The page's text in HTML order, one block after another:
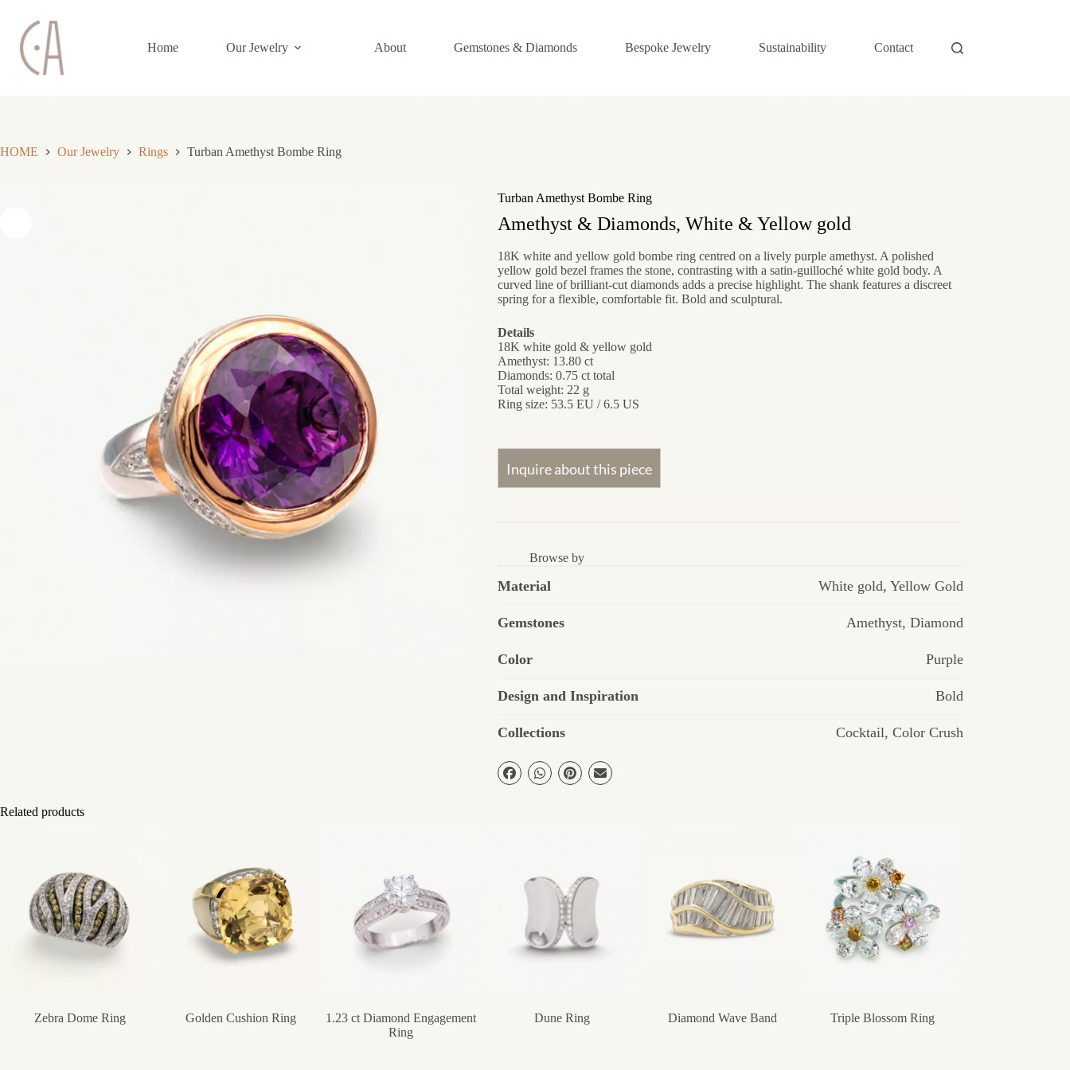
content
Home
Our Jewelry About Gemstones & Diamonds Bespoke Jewelry Sustainability Contact
HOME Our Jewelry Rings Turban Amethyst Bombe Ring
Turban Amethyst Bombe Ring
Amethyst & Diamonds, White & Yellow gold
18K white and yellow gold bombe ring centred on a lively purple amethyst. A polished
yellow gold bezel frames the stone, contrasting with a satin-guilloché white gold body. A
curved line of brilliant-cut diamonds adds a precise highlight. The shank features a discreet
spring for a flexible, comfortable fit. Bold and sculptural.
Details
18K white gold & yellow gold
Amethyst: 13.80 ct
Diamonds: 0.75 ct total
Total weight: 22 g
Ring size: 53.5 EU / 6.5 US
Browse by
Material White gold, Yellow Gold
Gemstones Amethyst, Diamond
Color Purple
Design and Inspiration Bold
Collections Cocktail, Color Crush
Related products
Zebra Dome Ring Golden Cushion Ring
1.23 ct Diamond Engagement
Ring
Dune Ring Diamond Wave Band Triple Blossom Ring